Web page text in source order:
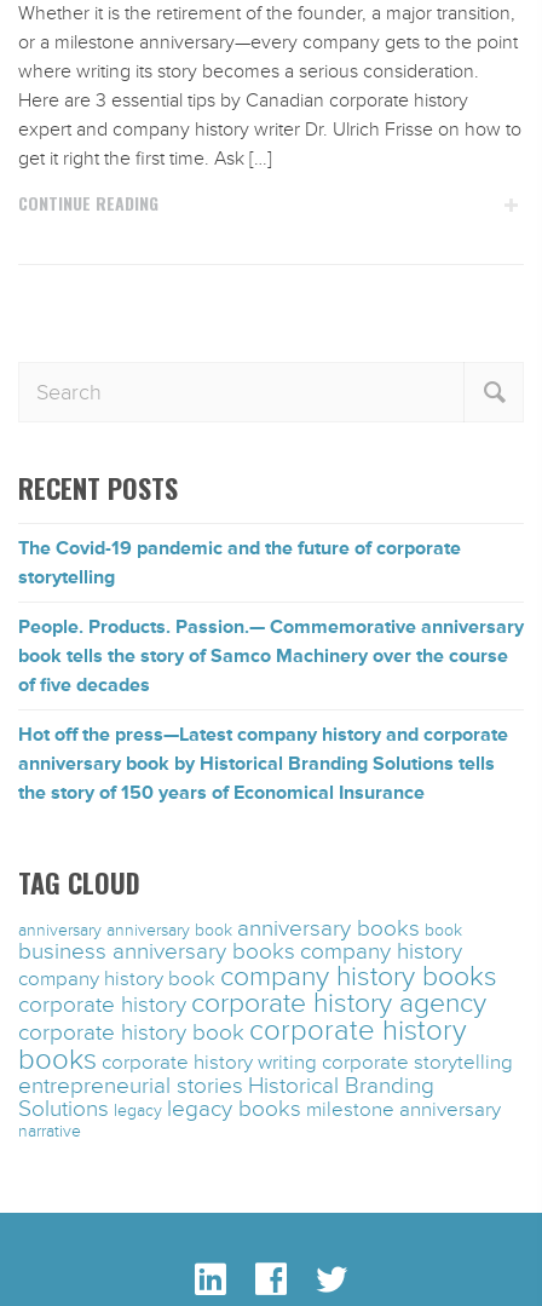
Whether it is the retirement of the founder, a major transition,
or a milestone anniversary—every company gets to the point
where writing its story becomes a serious consideration.
Here are 3 essential tips by Canadian corporate history
expert and company history writer Dr. Ulrich Frisse on how to
get it right the first time. Ask […]
CONTINUE READING
RECENT POSTS
The Covid-19 pandemic and the future of corporate
storytelling
People. Products. Passion.— Commemorative anniversary
book tells the story of Samco Machinery over the course
of five decades
Hot off the press—Latest company history and corporate
anniversary book by Historical Branding Solutions tells
the story of 150 years of Economical Insurance
TAG CLOUD
anniversary anniversary book anniversary books book
business anniversary books company history
company history book company history books
corporate history corporate history agency
corporate history book corporate history
books corporate history writing corporate storytelling
entrepreneurial stories Historical Branding
Solutions legacy legacy books milestone anniversary
narrative